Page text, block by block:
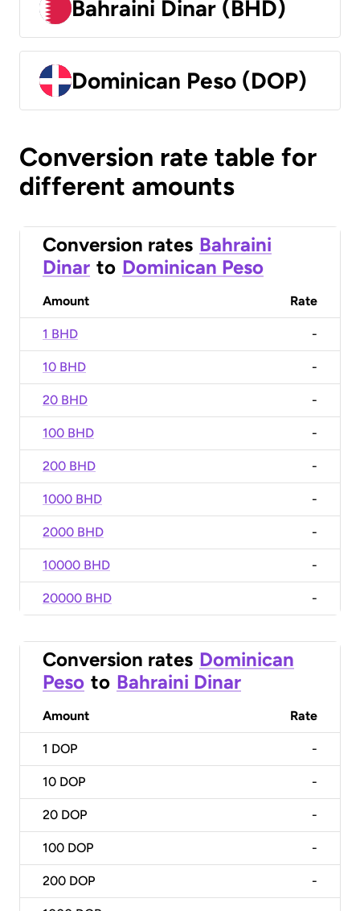
Bahraini Dinar (BHD)
Dominican Peso (DOP)
Conversion rate table for
different amounts
Conversion rates Bahraini
Dinar to Dominican Peso
Amount Rate
1 BHD -
10 BHD -
20 BHD -
100 BHD -
200 BHD -
1000 BHD -
2000 BHD -
10000 BHD -
20000 BHD -
Conversion rates Dominican
Peso to Bahraini Dinar
Amount Rate
1 DOP -
10 DOP -
20 DOP -
100 DOP -
200 DOP -